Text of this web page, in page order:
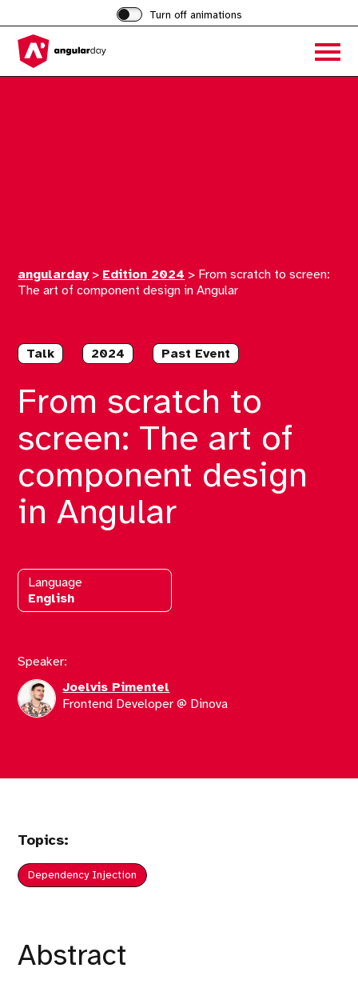
Turn off animations
angularday > Edition 2024 > From scratch to screen:
The art of component design in Angular
Talk 2024 Past Event
From scratch to
screen: The art of
component design
in Angular
Language
English
Speaker:
Joelvis Pimentel
Frontend Developer @ Dinova
Topics:
Dependency Injection
Abstract